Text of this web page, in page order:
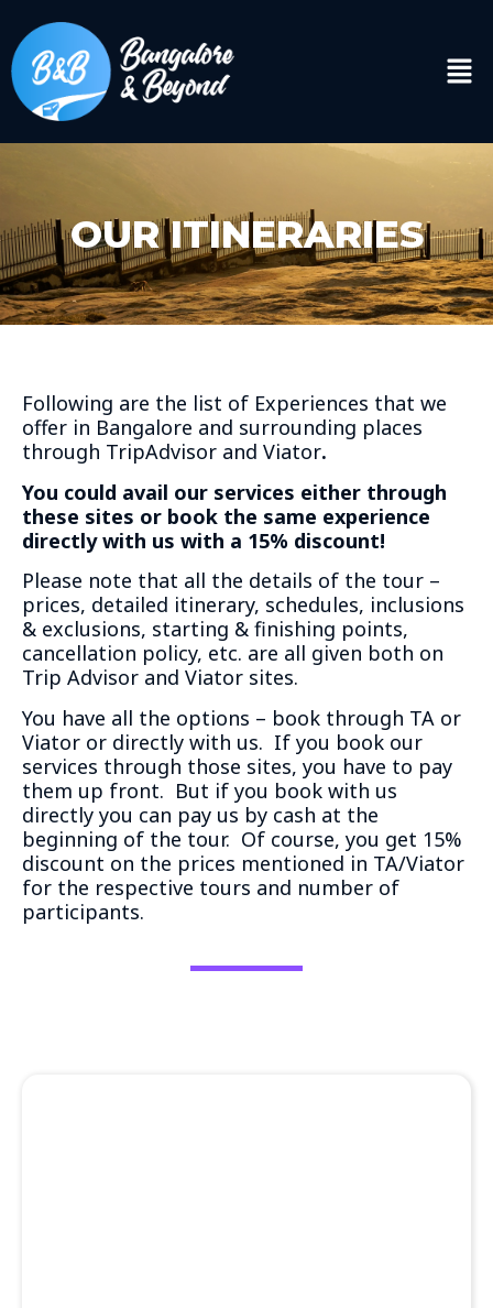
OUR ITINERARIES
Following are the list of Experiences that we
offer in Bangalore and surrounding places
through TripAdvisor and Viator.
You could avail our services either through
these sites or book the same experience
directly with us with a 15% discount!
Please note that all the details of the tour –
prices, detailed itinerary, schedules, inclusions
& exclusions, starting & finishing points,
cancellation policy, etc. are all given both on
Trip Advisor and Viator sites.
You have all the options – book through TA or
Viator or directly with us. If you book our
services through those sites, you have to pay
them up front. But if you book with us
directly you can pay us by cash at the
beginning of the tour. Of course, you get 15%
discount on the prices mentioned in TA/Viator
for the respective tours and number of
participants.